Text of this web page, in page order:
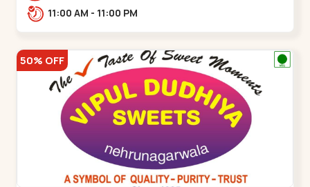
Society, Rambagh,,Maninagar
11:00 AM - 11:00 PM
50% OFF